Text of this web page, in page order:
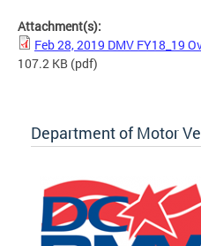
Attachment(s):
Feb 28, 2019 DMV FY18_19
107.2 KB (pdf)
Department of Motor